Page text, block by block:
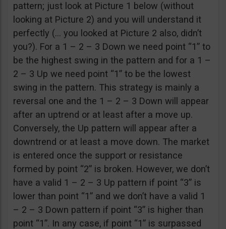
pattern; just look at Picture 1 below (without
looking at Picture 2) and you will understand it
perfectly (… you looked at Picture 2 also, didn’t
you?). For a 1 – 2 – 3 Down we need point “1” to
be the highest swing in the pattern and for a 1 –
2 – 3 Up we need point “1” to be the lowest
swing in the pattern. This strategy is mainly a
reversal one and the 1 – 2 – 3 Down will appear
after an uptrend or at least after a move up.
Conversely, the Up pattern will appear after a
downtrend or at least a move down. The market
is entered once the support or resistance
formed by point “2” is broken. However, we don’t
have a valid 1 – 2 – 3 Up pattern if point “3” is
lower than point “1” and we don’t have a valid 1
– 2 – 3 Down pattern if point “3” is higher than
point “1”. In any case, if point “1” is surpassed